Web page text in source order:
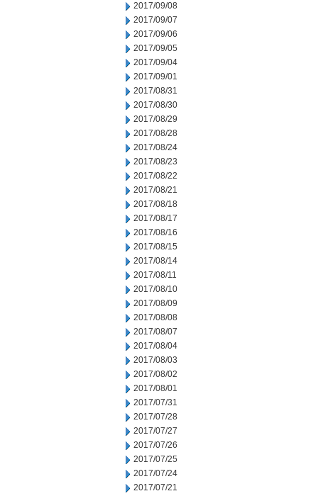
2017/09/08
2017/09/07
2017/09/06
2017/09/05
2017/09/04
2017/09/01
2017/08/31
2017/08/30
2017/08/29
2017/08/28
2017/08/24
2017/08/23
2017/08/22
2017/08/21
2017/08/18
2017/08/17
2017/08/16
2017/08/15
2017/08/14
2017/08/11
2017/08/10
2017/08/09
2017/08/08
2017/08/07
2017/08/04
2017/08/03
2017/08/02
2017/08/01
2017/07/31
2017/07/28
2017/07/27
2017/07/26
2017/07/25
2017/07/24
2017/07/21